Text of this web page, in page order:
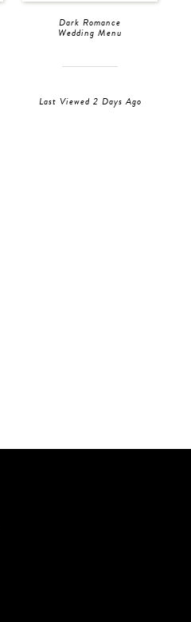
Dark Romance
Wedding Menu
Last Viewed 2 Days Ago